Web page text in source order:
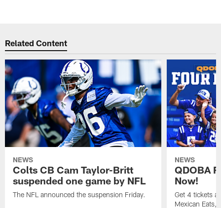
Related Content
NEWS
Colts CB Cam Taylor-Britt
suspended one game by NFL
The NFL announced the suspension Friday.
NEWS
QDOBA
Now!
Get 4 tickets
Mexican Eats,